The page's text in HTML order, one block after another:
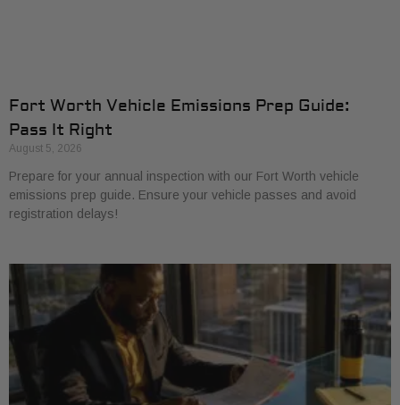
Fort Worth Vehicle Emissions Prep Guide:
Pass It Right
August 5, 2026
Prepare for your annual inspection with our Fort Worth vehicle
emissions prep guide. Ensure your vehicle passes and avoid
registration delays!